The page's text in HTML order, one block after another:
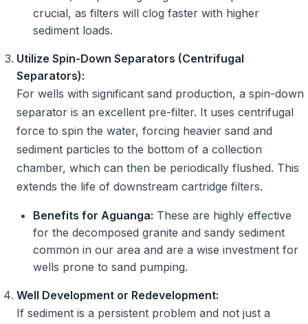
crucial, as filters will clog faster with higher
sediment loads.
Utilize Spin-Down Separators (Centrifugal
Separators):
For wells with significant sand production, a spin-down
separator is an excellent pre-filter. It uses centrifugal
force to spin the water, forcing heavier sand and
sediment particles to the bottom of a collection
chamber, which can then be periodically flushed. This
extends the life of downstream cartridge filters.
Benefits for Aguanga: These are highly effective
for the decomposed granite and sandy sediment
common in our area and are a wise investment for
wells prone to sand pumping.
Well Development or Redevelopment:
If sediment is a persistent problem and not just a